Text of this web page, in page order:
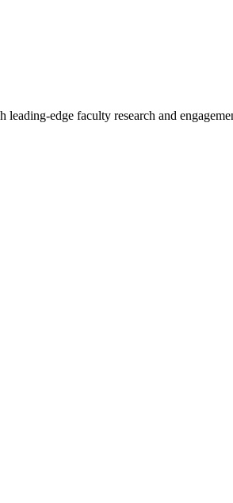
edge faculty research and